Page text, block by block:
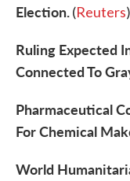
Election.(Reuters)
Ruling Expected
Connected To
Pharmaceutical
For Chemical
World